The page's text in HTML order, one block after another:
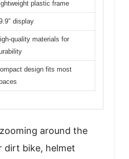
plastic frame
display
quality materials for
design fits most
around the
dirt bike, helmet